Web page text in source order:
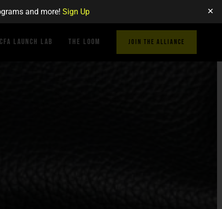
and more! Sign Up ✕
CFA Launch Lab The Loom JOIN THE ALLIANCE